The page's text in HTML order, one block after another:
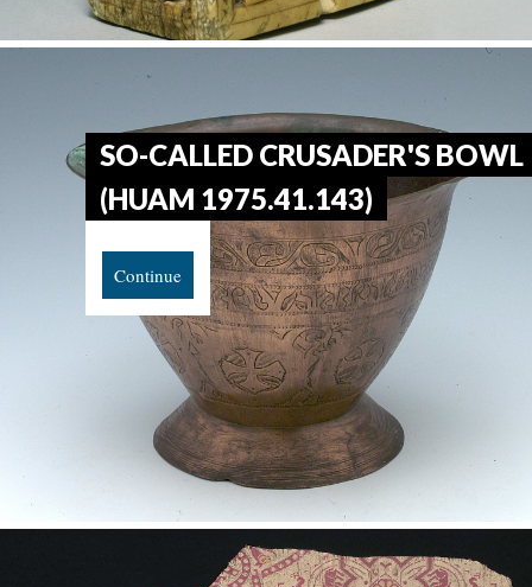
SO-CALLED CRUSADER'S BOWL
(HUAM 1975.41.143)
Continue